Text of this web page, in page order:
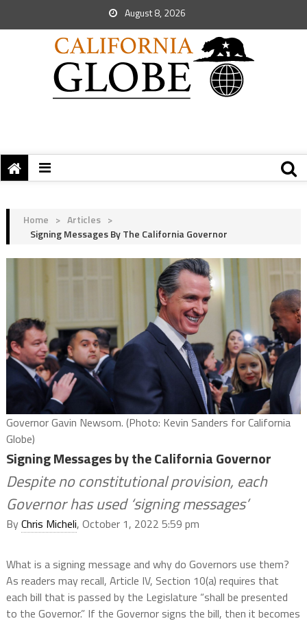
August 8, 2026
Home > Articles >
Signing Messages By The California Governor
Governor Gavin Newsom. (Photo: Kevin Sanders for California
Globe)
Signing Messages by the California Governor
Despite no constitutional provision, each
Governor has used ‘signing messages’
ByChris Micheli, October 1, 2022 5:59 pm
What is a signing message and why do Governors use them?
As readers may recall, Article IV, Section 10(a) requires that
each bill that is passed by the Legislature “shall be presented
to the Governor.” If the Governor signs the bill, then it becomes